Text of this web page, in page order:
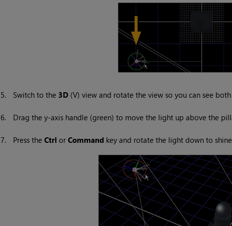
5. Switch to the 3D(V) view and rotate the view so you can see
6. Drag the y-axis handle (green) to move the light up above the
7. Press the Ctrlor Commandkey and rotate the light down to